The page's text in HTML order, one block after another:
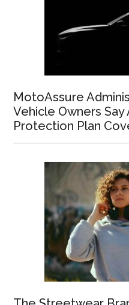
MotoAssure
Vehicle Owners
Protection Plan